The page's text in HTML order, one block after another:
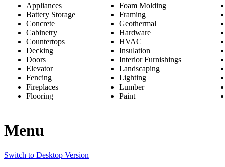
Appliances
Battery Storage
Concrete
Cabinetry
Countertops
Decking
Doors
Elevator
Fencing
Fireplaces
Flooring
Foam Molding
Framing
Geothermal
Hardware
HVAC
Insulation
Interior Furnishings
Landscaping
Lighting
Lumber
Paint
Menu
Switch to Desktop Version